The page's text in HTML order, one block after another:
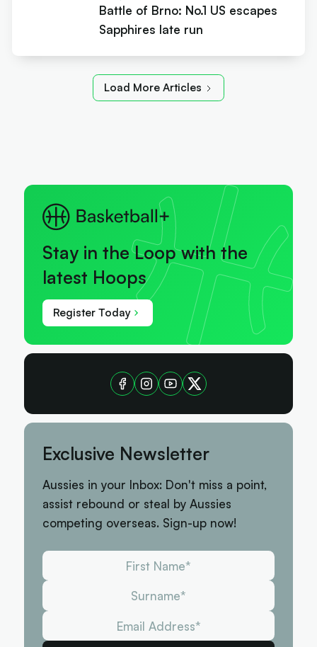
Battle of Brno: No.1 US escapes
Sapphires late run
Load More Articles
Stay in the Loop with the
latest Hoops
Register Today
Exclusive Newsletter
Aussies in your Inbox: Don't miss a point,
assist rebound or steal by Aussies
competing overseas. Sign-up now!